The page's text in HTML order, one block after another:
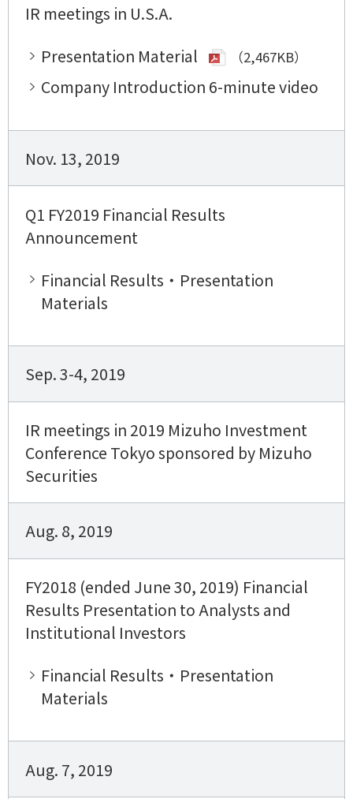
IR meetings in U.S.A.
Presentation Material
（2,467KB）
Company Introduction 6-minute video
Nov. 13, 2019
Q1 FY2019 Financial Results
Announcement
Financial Results・Presentation
Materials
Sep. 3-4, 2019
IR meetings in 2019 Mizuho Investment
Conference Tokyo sponsored by Mizuho
Securities
Aug. 8, 2019
FY2018 (ended June 30, 2019) Financial
Results Presentation to Analysts and
Institutional Investors
Financial Results・Presentation
Materials
Aug. 7, 2019